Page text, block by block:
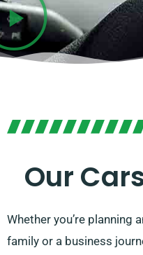
Our
Whether you’re planning
family or a business